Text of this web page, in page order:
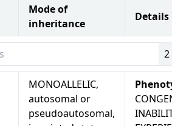
Mode of
inheritance
Details
2
MONOALLELIC,
autosomal or
pseudoautosomal,